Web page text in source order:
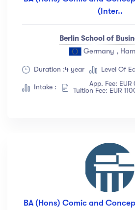
(Inter..
Berlin School of
Germany ,
Duration :4 year Level Of
Intake :
App. Fee: EUR
Tuition Fee: EUR
BA (Hons) Comic and